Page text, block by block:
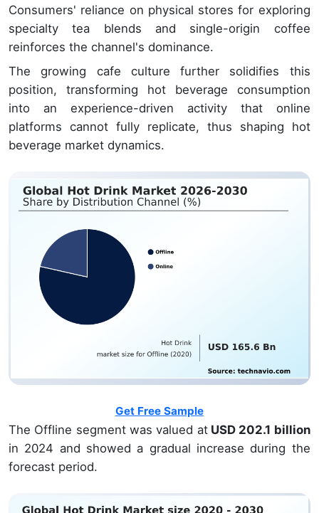
Consumers' reliance on physical stores for exploring
specialty tea blends and single-origin coffee
reinforces the channel's dominance.
The growing cafe culture further solidifies this
position, transforming hot beverage consumption
into an experience-driven activity that online
platforms cannot fully replicate, thus shaping hot
beverage market dynamics.
Get Free Sample
The Offline segment was valued atUSD 202.1 billion
in 2024 and showed a gradual increase during the
forecast period.